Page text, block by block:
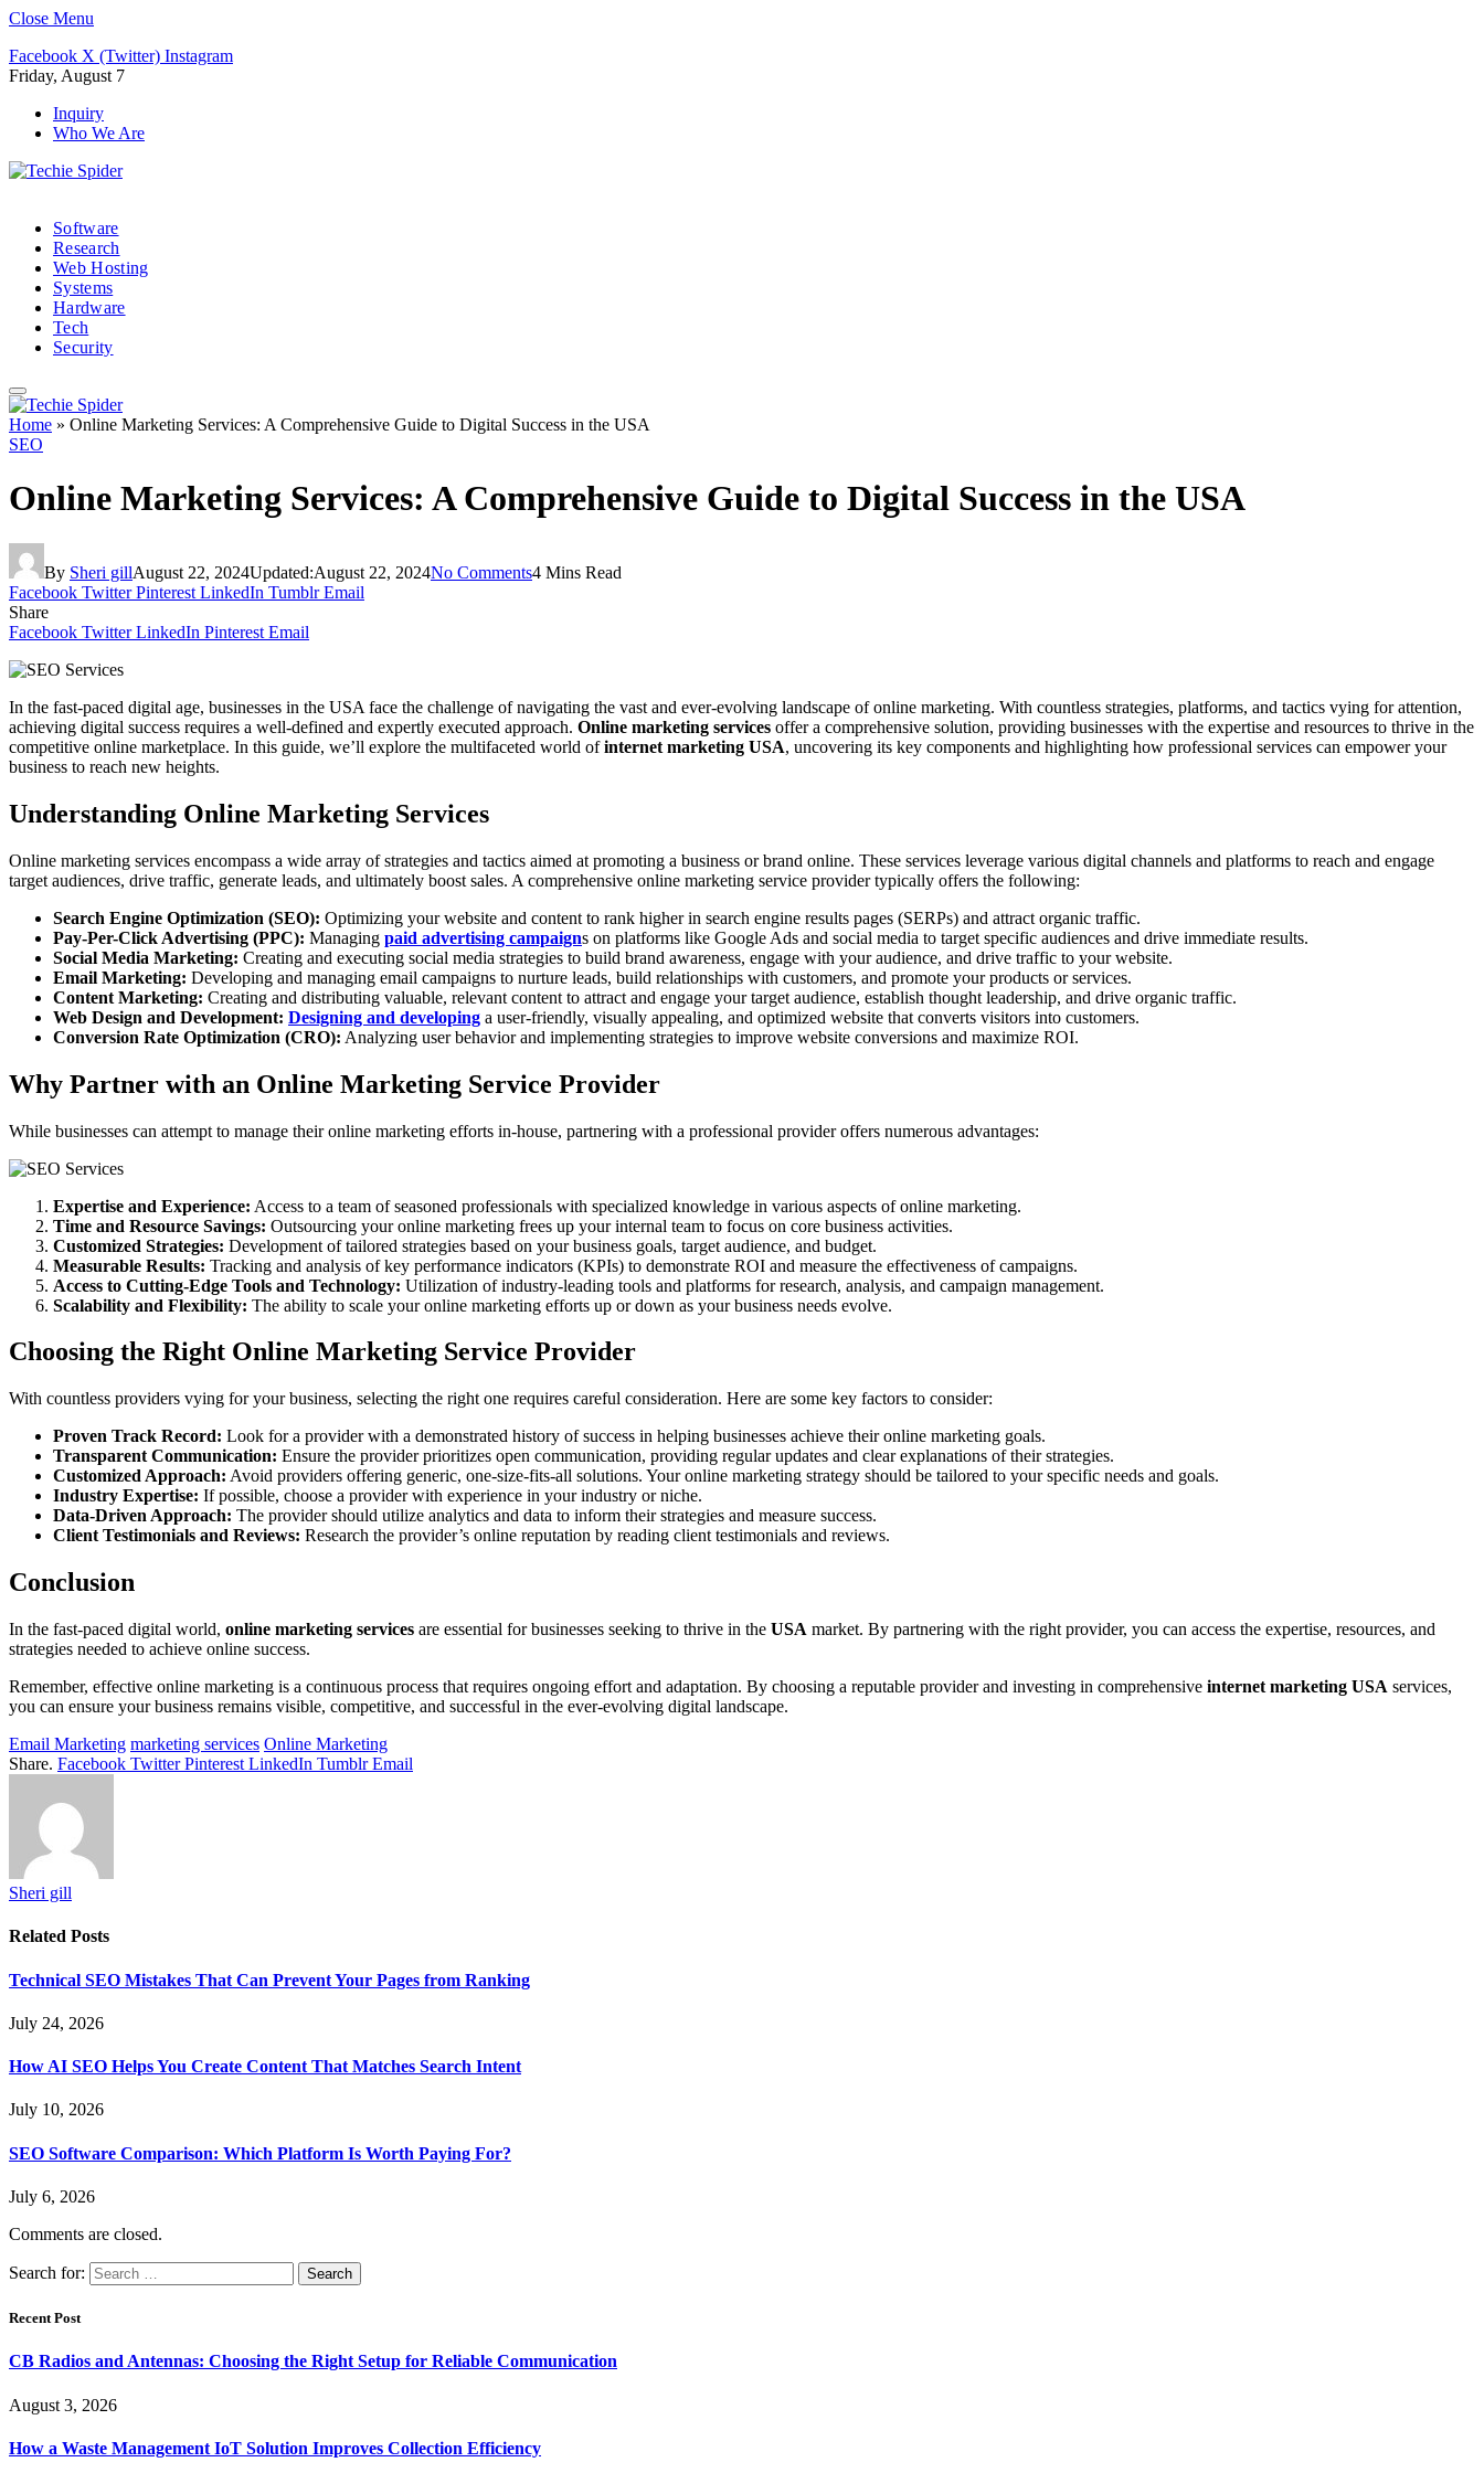
Close Menu
Facebook X (Twitter) Instagram
Friday, August 7
Inquiry
Who We Are
Software
Research
Web Hosting
Systems
Hardware
Tech
Security
Home » Online Marketing Services: A Comprehensive Guide to Digital Success in the USA
SEO
Online Marketing Services: A Comprehensive Guide to Digital Success in the USA
By Sheri gillAugust 22, 2024Updated:August 22, 2024No Comments4 Mins Read
Facebook Twitter Pinterest LinkedIn Tumblr Email
Share
Facebook Twitter LinkedIn Pinterest Email
In the fast-paced digital age, businesses in the USA face the challenge of navigating the vast and ever-evolving landscape of online marketing. With countless strategies, platforms, and tactics vying for attention,
achieving digital success requires a well-defined and expertly executed approach. Online marketing services offer a comprehensive solution, providing businesses with the expertise and resources to thrive in the
competitive online marketplace. In this guide, we’ll explore the multifaceted world ofinternet marketing USA, uncovering its key components and highlighting how professional services can empower your
business to reach new heights.
Understanding Online Marketing Services
Online marketing services encompass a wide array of strategies and tactics aimed at promoting a business or brand online. These services leverage various digital channels and platforms to reach and engage
target audiences, drive traffic, generate leads, and ultimately boost sales. A comprehensive online marketing service provider typically offers the following:
Search Engine Optimization (SEO): Optimizing your website and content to rank higher in search engine results pages (SERPs) and attract organic traffic.
Pay-Per-Click Advertising (PPC): Managing paid advertising campaigns on platforms like Google Ads and social media to target specific audiences and drive immediate results.
Social Media Marketing: Creating and executing social media strategies to build brand awareness, engage with your audience, and drive traffic to your website.
Email Marketing: Developing and managing email campaigns to nurture leads, build relationships with customers, and promote your products or services.
Content Marketing: Creating and distributing valuable, relevant content to attract and engage your target audience, establish thought leadership, and drive organic traffic.
Web Design and Development: Designing and developing a user-friendly, visually appealing, and optimized website that converts visitors into customers.
Conversion Rate Optimization (CRO): Analyzing user behavior and implementing strategies to improve website conversions and maximize ROI.
Why Partner with an Online Marketing Service Provider
While businesses can attempt to manage their online marketing efforts in-house, partnering with a professional provider offers numerous advantages:
Expertise and Experience: Access to a team of seasoned professionals with specialized knowledge in various aspects of online marketing.
Time and Resource Savings: Outsourcing your online marketing frees up your internal team to focus on core business activities.
Customized Strategies: Development of tailored strategies based on your business goals, target audience, and budget.
Measurable Results: Tracking and analysis of key performance indicators (KPIs) to demonstrate ROI and measure the effectiveness of campaigns.
Access to Cutting-Edge Tools and Technology: Utilization of industry-leading tools and platforms for research, analysis, and campaign management.
Scalability and Flexibility: The ability to scale your online marketing efforts up or down as your business needs evolve.
Choosing the Right Online Marketing Service Provider
With countless providers vying for your business, selecting the right one requires careful consideration. Here are some key factors to consider:
Proven Track Record: Look for a provider with a demonstrated history of success in helping businesses achieve their online marketing goals.
Transparent Communication: Ensure the provider prioritizes open communication, providing regular updates and clear explanations of their strategies.
Customized Approach: Avoid providers offering generic, one-size-fits-all solutions. Your online marketing strategy should be tailored to your specific needs and goals.
Industry Expertise: If possible, choose a provider with experience in your industry or niche.
Data-Driven Approach: The provider should utilize analytics and data to inform their strategies and measure success.
Client Testimonials and Reviews: Research the provider’s online reputation by reading client testimonials and reviews.
Conclusion
In the fast-paced digital world, online marketing services are essential for businesses seeking to thrive in the USA market. By partnering with the right provider, you can access the expertise, resources, and
strategies needed to achieve online success.
Remember, effective online marketing is a continuous process that requires ongoing effort and adaptation. By choosing a reputable provider and investing in comprehensive internet marketing USA services,
you can ensure your business remains visible, competitive, and successful in the ever-evolving digital landscape.
Email Marketing marketing services Online Marketing
Share. Facebook Twitter Pinterest LinkedIn Tumblr Email
Sheri gill
Related Posts
Technical SEO Mistakes That Can Prevent Your Pages from Ranking
July 24, 2026
How AI SEO Helps You Create Content That Matches Search Intent
July 10, 2026
SEO Software Comparison: Which Platform Is Worth Paying For?
July 6, 2026
Comments are closed.
Search for:
Recent Post
CB Radios and Antennas: Choosing the Right Setup for Reliable Communication
August 3, 2026
How a Waste Management IoT Solution Improves Collection Efficiency